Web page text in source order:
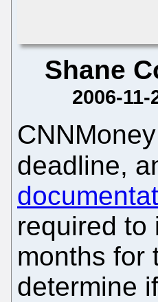
Shane
2006-
deadline,
required to
months for
determine